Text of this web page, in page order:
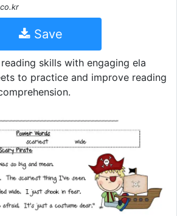
Save
skills with engaging ela
to practice and improve reading